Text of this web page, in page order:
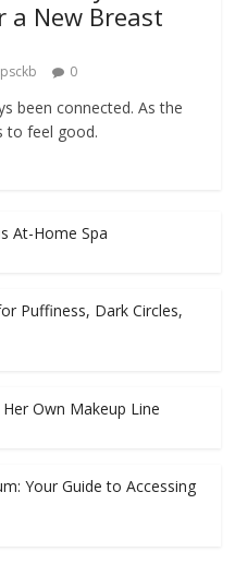
a New Breast
0
been connected. As the
to feel good.
At-Home Spa
Puffiness, Dark Circles,
Own Makeup Line
Your Guide to Accessing